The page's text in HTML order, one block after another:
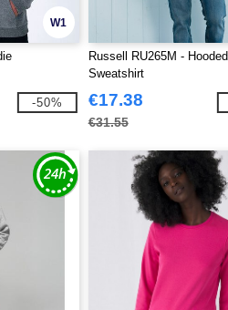
W1
-50%
Russell RU265M - Hooded
Sweatshirt
€17.38
€31.55